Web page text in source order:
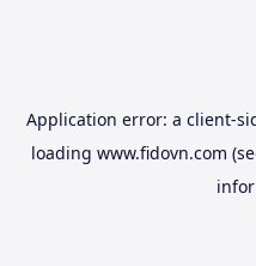
Application error: a client-
loading www.fidovn.com